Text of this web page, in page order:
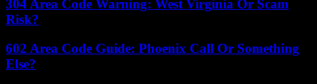
304 Area Code Warning: West Virginia Or Scam
Risk?
602 Area Code Guide: Phoenix Call Or Something
Else?